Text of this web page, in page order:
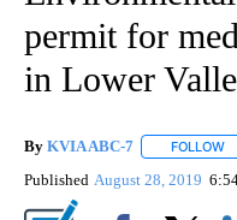
permit for
in Lower
By KVIA ABC-7 FOLLOW
Published August 28, 2019